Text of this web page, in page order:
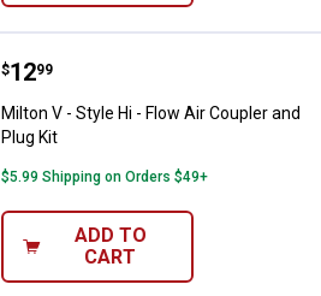
Milton V - Style Hi - Flow Air
Price:
$12
. 99
Milton V - Style Hi - Flow Air Coupler and
Plug Kit
$5.99 Shipping on Orders $49+
ADD TO
CART